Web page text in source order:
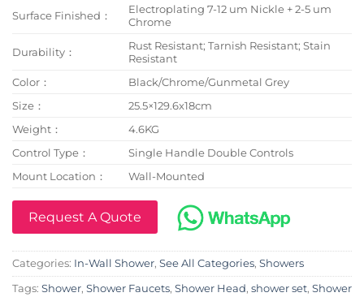
Surface Finished：
Electroplating 7-12 um Nickle + 2-5 um
Chrome
Durability：
Rust Resistant; Tarnish Resistant; Stain
Resistant
Color：
Black/Chrome/Gunmetal Grey
Size：
25.5×129.6x18cm
Weight：
4.6KG
Control Type：
Single Handle Double Controls
Mount Location：
Wall-Mounted
Request A Quote
Categories: In-Wall Shower, See All Categories, Showers
Tags: Shower, Shower Faucets, Shower Head, shower set, Shower